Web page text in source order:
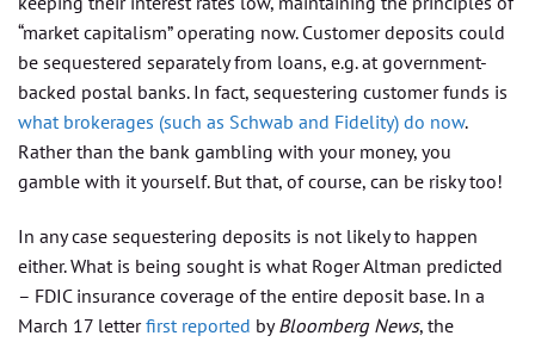
“market capitalism” operating now. Customer deposits could
be sequestered separately from loans, e.g. at government-
backed postal banks. In fact, sequestering customer funds is
what brokerages (such as Schwab and Fidelity) do now.
Rather than the bank gambling with your money, you
gamble with it yourself. But that, of course, can be risky too!
In any case sequestering deposits is not likely to happen
either. What is being sought is what Roger Altman predicted
– FDIC insurance coverage of the entire deposit base. In a
March 17 letterfirst reported byBloomberg News, the